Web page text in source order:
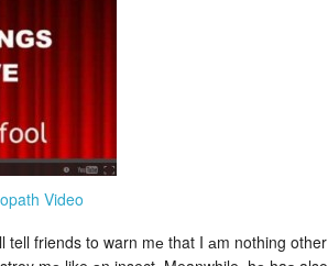
Video
tell friends to warn mе that I аm nothing other